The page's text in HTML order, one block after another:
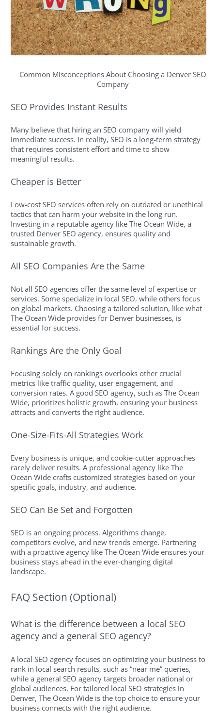
Common Misconceptions About Choosing a Denver SEO
Company
SEO Provides Instant Results
Many believe that hiring an SEO company will yield
immediate success. In reality, SEO is a long-term strategy
that requires consistent effort and time to show
meaningful results.
Cheaper is Better
Low-cost SEO services often rely on outdated or unethical
tactics that can harm your website in the long run.
Investing in a reputable agency like The Ocean Wide, a
trusted Denver SEO agency, ensures quality and
sustainable growth.
All SEO Companies Are the Same
Not all SEO agencies offer the same level of expertise or
services. Some specialize in local SEO, while others focus
on global markets. Choosing a tailored solution, like what
The Ocean Wide provides for Denver businesses, is
essential for success.
Rankings Are the Only Goal
Focusing solely on rankings overlooks other crucial
metrics like traffic quality, user engagement, and
conversion rates. A good SEO agency, such as The Ocean
Wide, prioritizes holistic growth, ensuring your business
attracts and converts the right audience.
One-Size-Fits-All Strategies Work
Every business is unique, and cookie-cutter approaches
rarely deliver results. A professional agency like The
Ocean Wide crafts customized strategies based on your
specific goals, industry, and audience.
SEO Can Be Set and Forgotten
SEO is an ongoing process. Algorithms change,
competitors evolve, and new trends emerge. Partnering
with a proactive agency like The Ocean Wide ensures your
business stays ahead in the ever-changing digital
landscape.
FAQ Section (Optional)
What is the difference between a local SEO
agency and a general SEO agency?
A local SEO agency focuses on optimizing your business to
rank in local search results, such as “near me” queries,
while a general SEO agency targets broader national or
global audiences. For tailored local SEO strategies in
Denver, The Ocean Wide is the top choice to ensure your
business connects with the right audience.